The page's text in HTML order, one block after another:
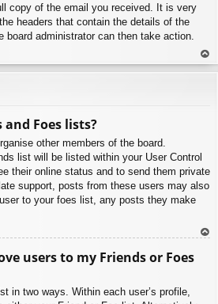
copy of the email you received. It is very
headers that contain the details of the
board administrator can then take action.
To
Foes lists?
other members of the board.
list will be listed within your User Control
their online status and to send them private
support, posts from these users may also
to your foes list, any posts they make
users to my Friends or Foes
in two ways. Within each user’s profile,